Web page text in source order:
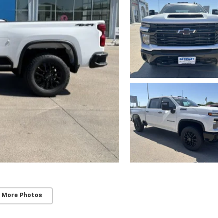
More Photos